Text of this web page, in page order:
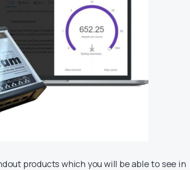
products which you will be able to see in